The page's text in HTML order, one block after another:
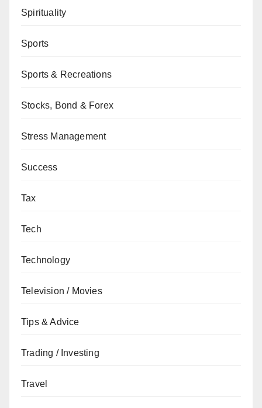
Spirituality
Sports
Sports & Recreations
Stocks, Bond & Forex
Stress Management
Success
Tax
Tech
Technology
Television / Movies
Tips & Advice
Trading / Investing
Travel